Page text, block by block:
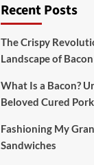
Recent Posts
The Crispy
Landscape of
What Is a Bacon?
Beloved Cured Pork
Fashioning My
Sandwiches